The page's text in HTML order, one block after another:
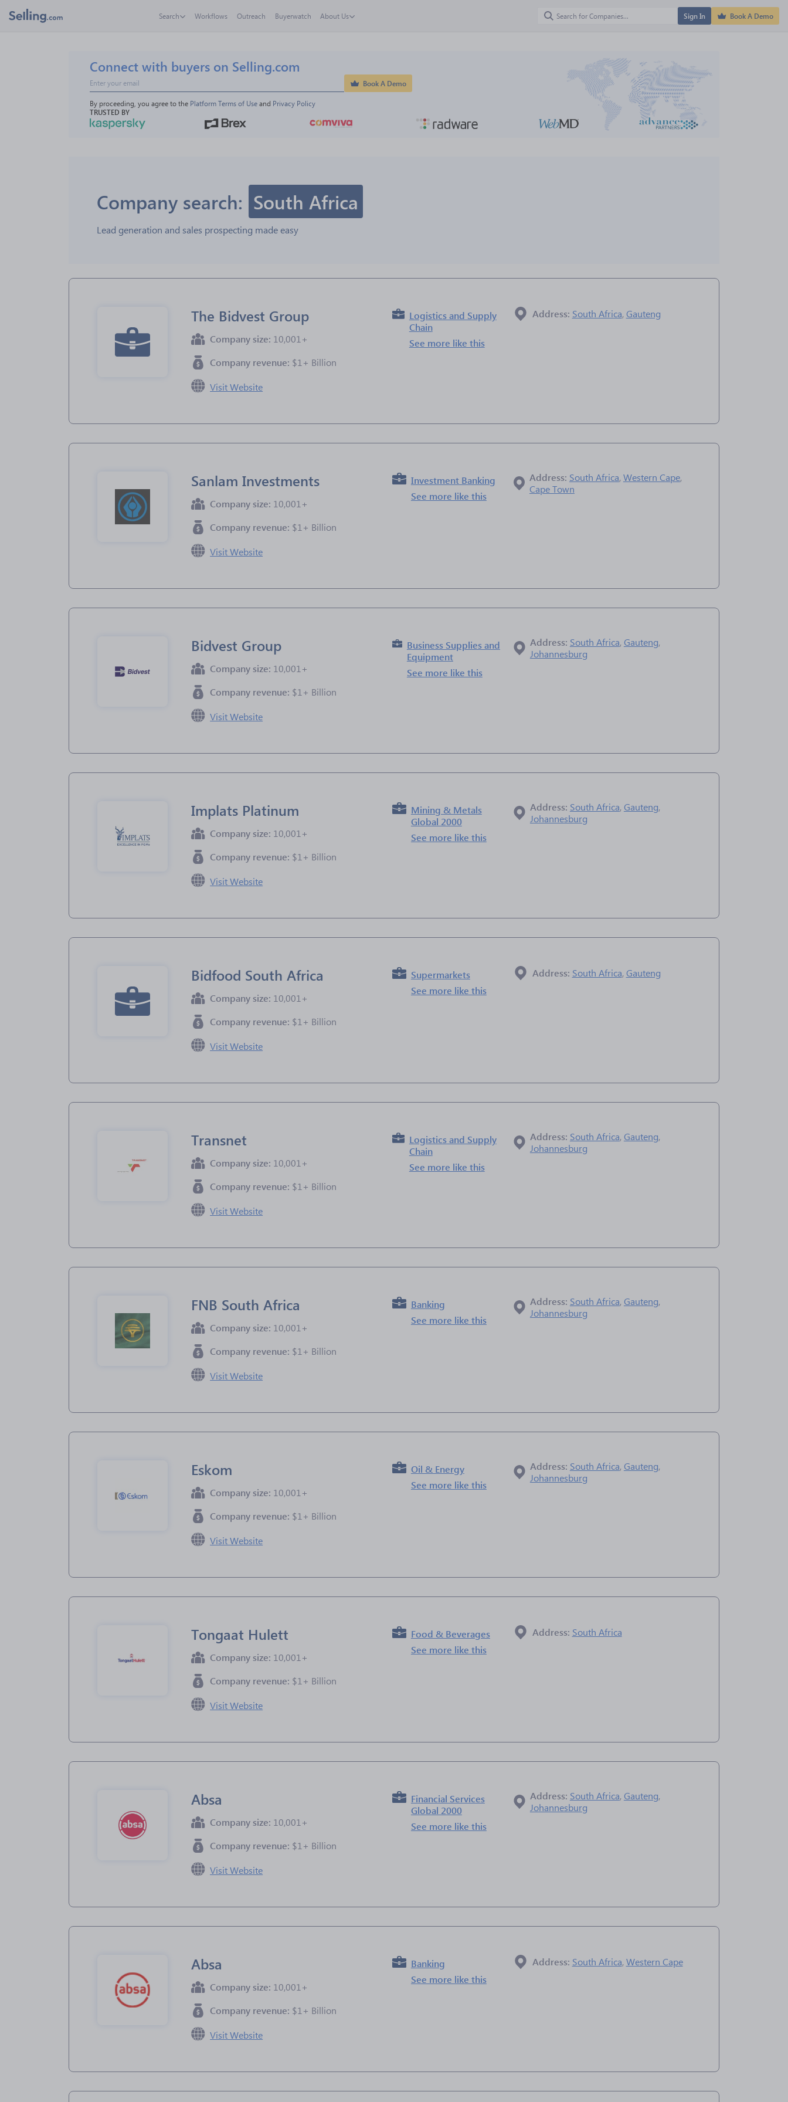
Search Workflows Outreach Buyerwatch About Us Sign In Book A Demo
Connect with buyers on Selling.com
Book A Demo
By proceeding, you agree to the Platform Terms of Use and Privacy Policy
TRUSTED BY
Company search: South Africa
Lead generation and sales prospecting made easy
The Bidvest Group
Company size: 10,001+
Company revenue: $1+ Billion
Visit Website
Logistics and Supply
Chain
See more like this
Address: South Africa,Gauteng
Sanlam Investments
Company size: 10,001+
Company revenue: $1+ Billion
Visit Website
Investment Banking
See more like this
Address: South Africa,Western Cape,
Cape Town
Bidvest Group
Company size: 10,001+
Company revenue: $1+ Billion
Visit Website
Business Supplies and
Equipment
See more like this
Address: South Africa,Gauteng,
Johannesburg
Implats Platinum
Company size: 10,001+
Company revenue: $1+ Billion
Visit Website
Mining & Metals
Global 2000
See more like this
Address: South Africa,Gauteng,
Johannesburg
Bidfood South Africa
Company size: 10,001+
Company revenue: $1+ Billion
Visit Website
Supermarkets
See more like this
Address: South Africa,Gauteng
Transnet
Company size: 10,001+
Company revenue: $1+ Billion
Visit Website
Logistics and Supply
Chain
See more like this
Address: South Africa,Gauteng,
Johannesburg
FNB South Africa
Company size: 10,001+
Company revenue: $1+ Billion
Visit Website
Banking
See more like this
Address: South Africa,Gauteng,
Johannesburg
Eskom
Company size: 10,001+
Company revenue: $1+ Billion
Visit Website
Oil & Energy
See more like this
Address: South Africa,Gauteng,
Johannesburg
Tongaat Hulett
Company size: 10,001+
Company revenue: $1+ Billion
Visit Website
Food & Beverages
See more like this
Address: South Africa
Absa
Company size: 10,001+
Company revenue: $1+ Billion
Visit Website
Financial Services
Global 2000
See more like this
Address: South Africa,Gauteng,
Johannesburg
Absa
Company size: 10,001+
Company revenue: $1+ Billion
Visit Website
Banking
See more like this
Address: South Africa,Western Cape